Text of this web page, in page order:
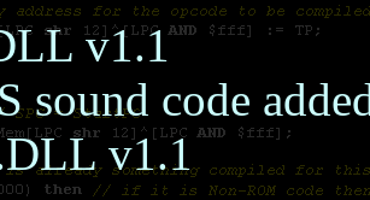
v1.1
sound code
v1.1